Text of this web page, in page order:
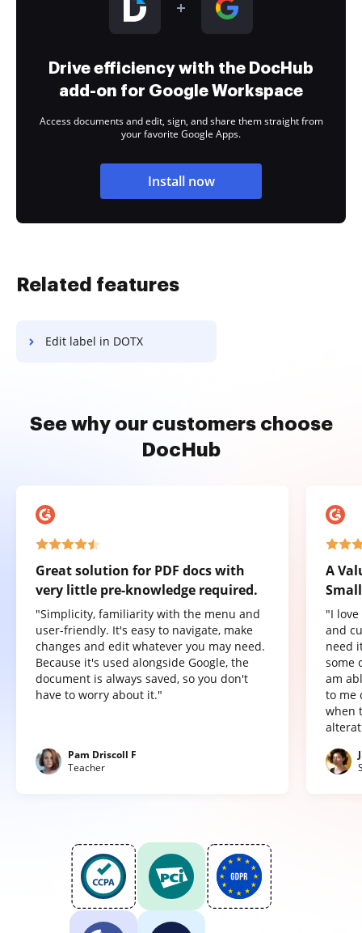
Drive efficiency with the DocHub
add-on for Google Workspace
Access documents and edit, sign, and share them straight from
your favorite Google Apps.
Install now
Related features
Edit label in DOTX
See why our customers choose
DocHub
Great solution for PDF docs with
very little pre-knowledge required.
"Simplicity, familiarity with the menu and
user-friendly. It's easy to navigate, make
changes and edit whatever you may need.
Because it's used alongside Google, the
document is always saved, so you don't
have to worry about it."
Pam Driscoll F
Teacher
A
"I
and
need
some
am
to me
when